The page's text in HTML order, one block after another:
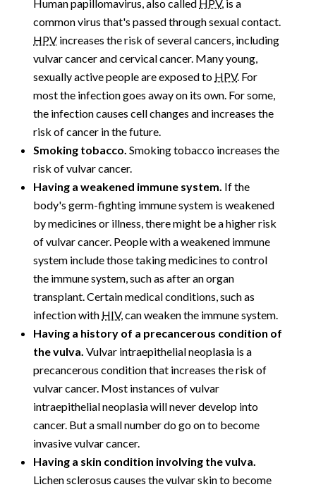
Human papillomavirus, also called HPV, is a
common virus that's passed through sexual contact.
HPV increases the risk of several cancers, including
vulvar cancer and cervical cancer. Many young,
sexually active people are exposed to HPV. For
most the infection goes away on its own. For some,
the infection causes cell changes and increases the
risk of cancer in the future.
Smoking tobacco. Smoking tobacco increases the
risk of vulvar cancer.
Having a weakened immune system. If the
body's germ-fighting immune system is weakened
by medicines or illness, there might be a higher risk
of vulvar cancer. People with a weakened immune
system include those taking medicines to control
the immune system, such as after an organ
transplant. Certain medical conditions, such as
infection with HIV, can weaken the immune system.
Having a history of a precancerous condition of
the vulva. Vulvar intraepithelial neoplasia is a
precancerous condition that increases the risk of
vulvar cancer. Most instances of vulvar
intraepithelial neoplasia will never develop into
cancer. But a small number do go on to become
invasive vulvar cancer.
Having a skin condition involving the vulva.
Lichen sclerosus causes the vulvar skin to become